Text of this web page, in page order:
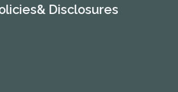
Income Opportunity”100%
Disclosures